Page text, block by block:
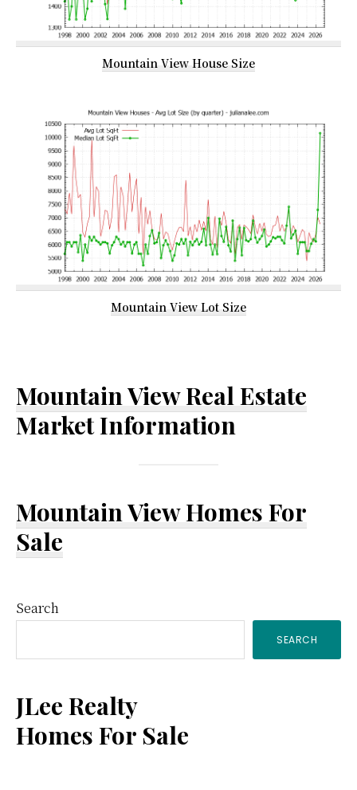
Mountain View House Size
Mountain View Lot Size
Mountain View Real Estate
Market Information
Mountain View Homes For
Sale
Primary
Sidebar
Search
SEARCH
JLee Realty
Homes For Sale